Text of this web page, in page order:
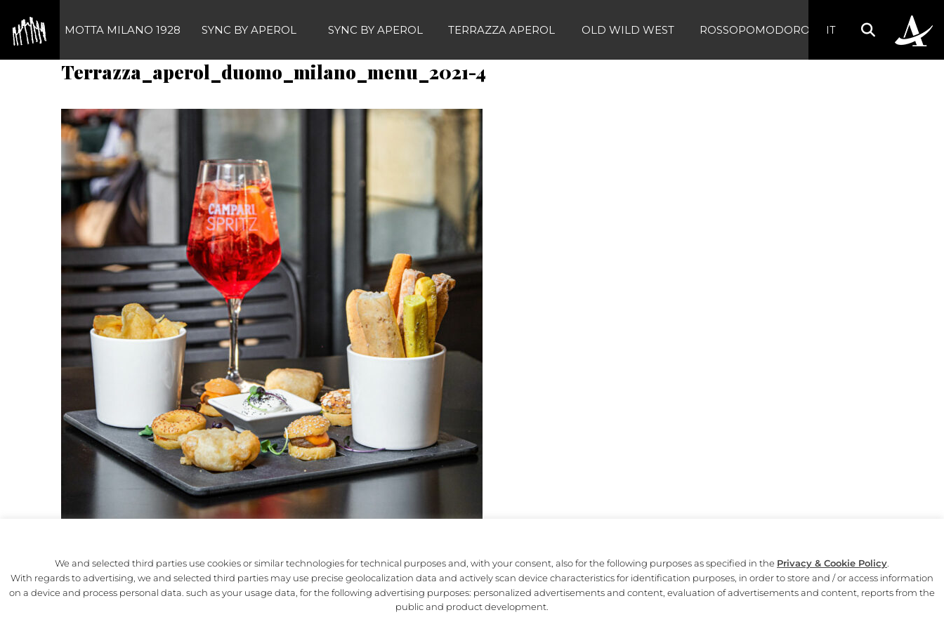
content
MOTTA MILANO 1928 SYNC BY APEROL SYNC BY APEROL TERRAZZA APEROL OLD WILD WEST ROSSOPOMODORO IT
Terrazza_aperol_duomo_milano_menu_2021-4
THE PROJECT
MOTTA MILANO 1928
TERRAZZA APEROL
Il Mercato del Duomo è un progetto di Autogrill.
We and selected third parties use cookies or similar technologies for technical purposes and, with your consent, also for the following purposes as specified in the Privacy & Cookie Policy.
With regards to advertising, we and selected third parties may use precise geolocalization data and actively scan device characteristics for identification purposes, in order to store and / or access information
on a device and process personal data. such as your usage data, for the following advertising purposes: personalized advertisements and content, evaluation of advertisements and content, reports from the
public and product development.